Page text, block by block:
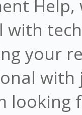
with
your
with
looking